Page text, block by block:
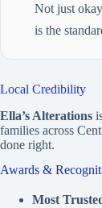
Not just
is the
Local Credibility
Ella’s Alterations
families across
done right.
Awards &
Most